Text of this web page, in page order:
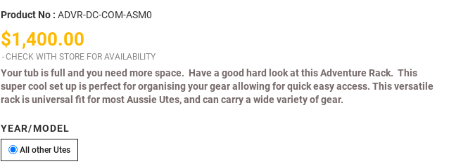
Product No : ADVR-DC-COM-ASM0
$1,400.00
CHECK WITH STORE FOR AVAILABILITY
Your tub is full and you need more space. Have a good hard look at this Adventure Rack. This
super cool set up is perfect for organising your gear allowing for quick easy access. This versatile
rack is universal fit for most Aussie Utes, and can carry a wide variety of gear.
YEAR/MODEL
All other UtesAll other Utes